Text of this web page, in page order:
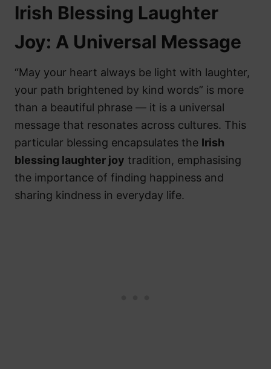
Irish Blessing Laughter
Joy: A Universal Message
“May your heart always be light with laughter,
your path brightened by kind words” is more
than a beautiful phrase — it is a universal
message that resonates across cultures. This
particular blessing encapsulates the Irish
blessing laughter joy tradition, emphasising
the importance of finding happiness and
sharing kindness in everyday life.